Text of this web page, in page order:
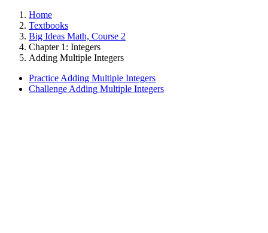
Home
Textbooks
Big Ideas Math, Course 2
Chapter 1: Integers
Adding Multiple Integers
Practice Adding Multiple Integers
Challenge Adding Multiple Integers